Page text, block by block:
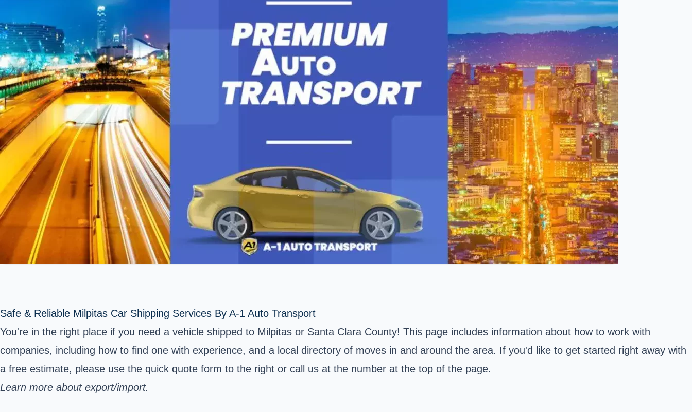
Safe & Reliable Milpitas Car Shipping Services By A-1 Auto Transport
You're in the right place if you need a vehicle shipped to Milpitas or Santa Clara County! This page includes information about how to work with
companies, including how to find one with experience, and a local directory of moves in and around the area. If you'd like to get started right away with
a free estimate, please use the quick quote form to the right or call us at the number at the top of the page.
Learn more about export/import.